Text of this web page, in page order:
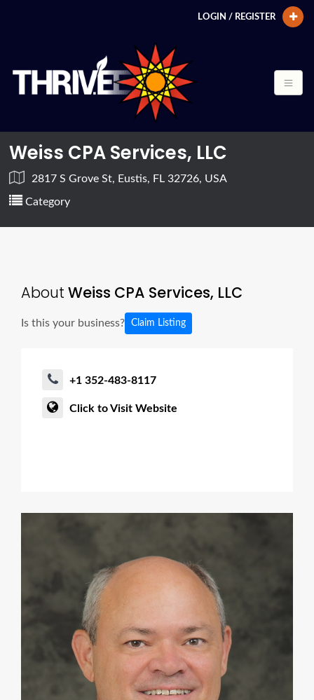
LOGIN / REGISTER
Weiss CPA Services, LLC
2817 S Grove St, Eustis, FL 32726, USA
Category
About Weiss CPA Services, LLC
Is this your business? Claim Listing
+1 352-483-8117
Click to Visit Website